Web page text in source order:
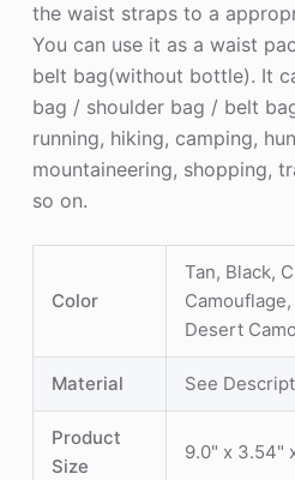
the waist straps to a
You can use it as a waist
belt bag(without bottle). It
bag / shoulder bag / belt
running, hiking, camping,
mountaineering, shopping,
so on.
Color
Tan, Black,
Desert
Material See
Product
Size
9.0" x 3.54"